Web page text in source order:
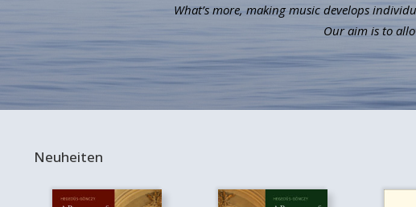
What’s more, making music develops
Our aim is to
Neuheiten